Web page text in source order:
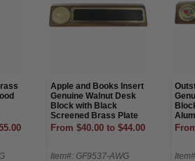
Apple and Books Insert
Genuine Walnut Desk
Block with Black
Screened Brass Plate
From $40.00 to $44.00
Item#: GF9537-AWG